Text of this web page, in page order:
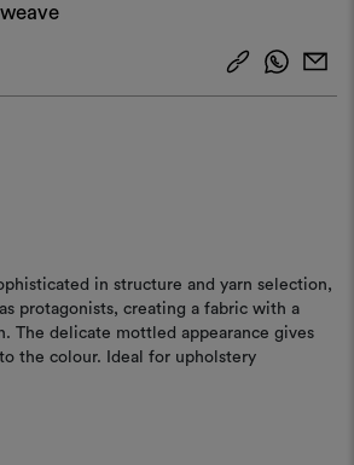
in structure and yarn selection,
protagonists, creating a fabric with a
The delicate mottled appearance gives
the colour. Ideal for upholstery